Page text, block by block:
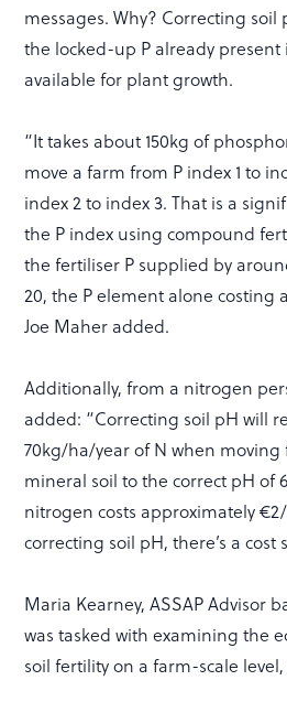
messages. Why? Correcting
the locked-up P already
available for plant growth.
“It takes about 150kg of
move a farm from P index 1 to
index 2 to index 3. That is a
the P index using compound
the fertiliser P supplied by
20, the P element alone costing
Joe Maher added.
Additionally, from a nitrogen
added: “Correcting soil pH will
70kg/ha/year of N when moving
mineral soil to the correct pH of
nitrogen costs approximately
correcting soil pH, there’s a cost
Maria Kearney, ASSAP Advisor
was tasked with examining the
soil fertility on a farm-scale